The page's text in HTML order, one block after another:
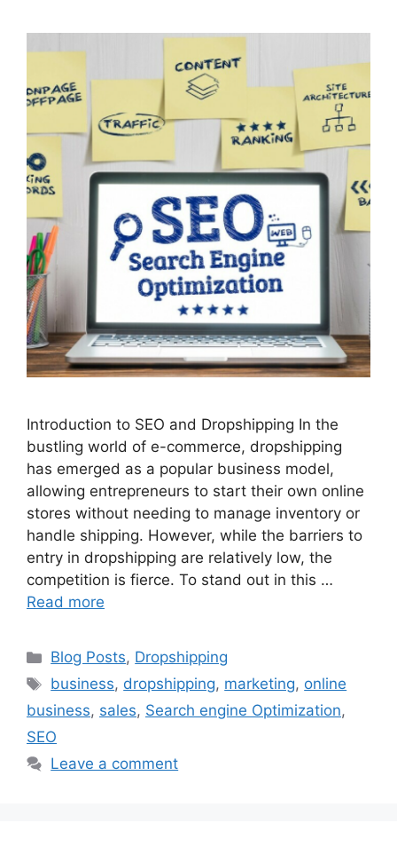
Introduction to SEO and Dropshipping In the
bustling world of e-commerce, dropshipping
has emerged as a popular business model,
allowing entrepreneurs to start their own online
stores without needing to manage inventory or
handle shipping. However, while the barriers to
entry in dropshipping are relatively low, the
competition is fierce. To stand out in this …
Read more
Categories
Blog Posts, Dropshipping
Tags
business, dropshipping, marketing, online
business, sales, Search engine Optimization,
SEO
Leave a comment